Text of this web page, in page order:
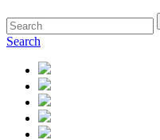
Search